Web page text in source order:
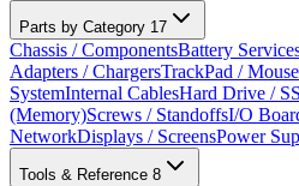
Parts by Category 17
Chassis / ComponentsBattery
Adapters / ChargersTrackPad / Mouse
SystemInternal CablesHard Drive /
(Memory)Screws / StandoffsI/O
NetworkDisplays / ScreensPower
Tools & Reference 8